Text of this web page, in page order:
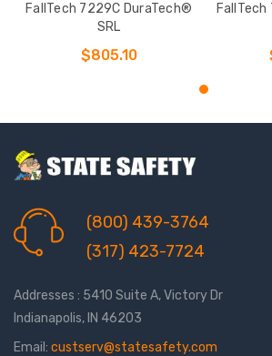
FallTech 7229C DuraTech®
SRL
$805.10
(800) 439-3764
(317) 423-7724
Addresses : 5410 Suite A, Victory Dr
Indianapolis, IN 46203
Email: custserv@statesafety.com